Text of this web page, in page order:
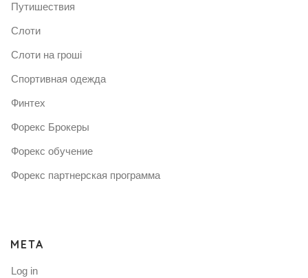
Путишествия
Слоти
Слоти на гроші
Спортивная одежда
Финтех
Форекс Брокеры
Форекс обучение
Форекс партнерская программа
META
Log in